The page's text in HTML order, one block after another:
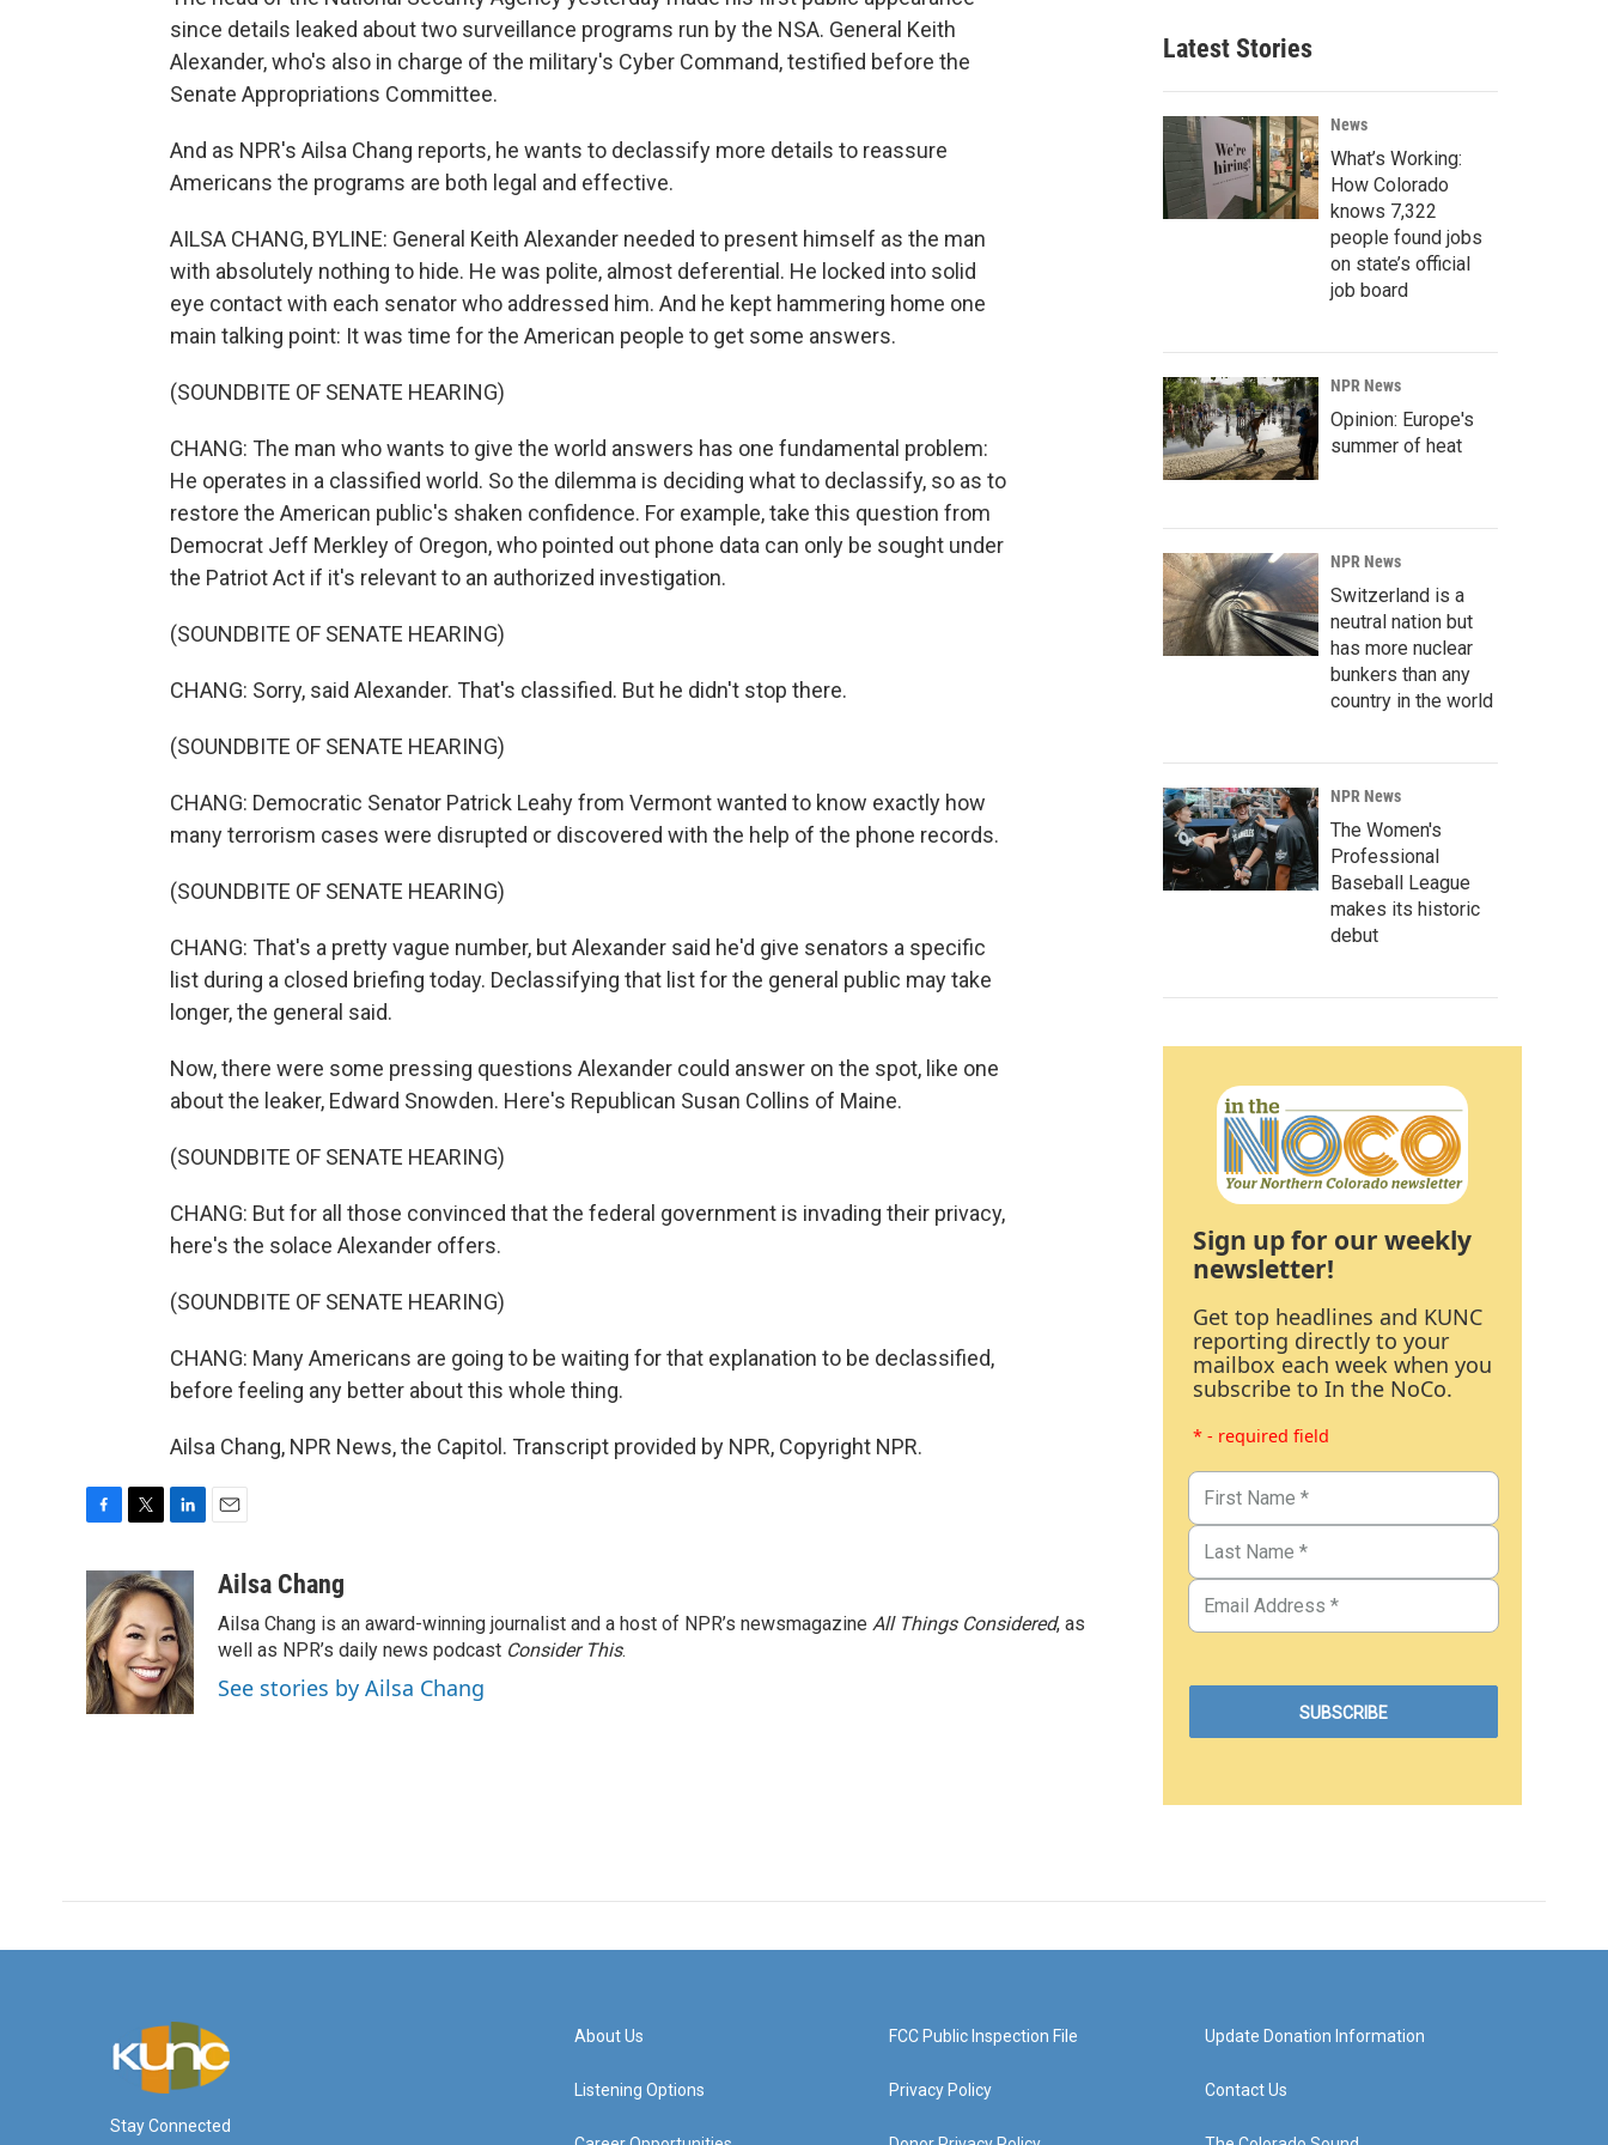
since details leaked about two surveillance programs run by the NSA. General Keith
Alexander, who's also in charge of the military's Cyber Command, testified before the
Senate Appropriations Committee.
And as NPR's Ailsa Chang reports, he wants to declassify more details to reassure
Americans the programs are both legal and effective.
AILSA CHANG, BYLINE: General Keith Alexander needed to present himself as the man
with absolutely nothing to hide. He was polite, almost deferential. He locked into solid
eye contact with each senator who addressed him. And he kept hammering home one
main talking point: It was time for the American people to get some answers.
(SOUNDBITE OF SENATE HEARING)
CHANG: The man who wants to give the world answers has one fundamental problem:
He operates in a classified world. So the dilemma is deciding what to declassify, so as to
restore the American public's shaken confidence. For example, take this question from
Democrat Jeff Merkley of Oregon, who pointed out phone data can only be sought under
the Patriot Act if it's relevant to an authorized investigation.
(SOUNDBITE OF SENATE HEARING)
CHANG: Sorry, said Alexander. That's classified. But he didn't stop there.
(SOUNDBITE OF SENATE HEARING)
CHANG: Democratic Senator Patrick Leahy from Vermont wanted to know exactly how
many terrorism cases were disrupted or discovered with the help of the phone records.
(SOUNDBITE OF SENATE HEARING)
CHANG: That's a pretty vague number, but Alexander said he'd give senators a specific
list during a closed briefing today. Declassifying that list for the general public may take
longer, the general said.
Now, there were some pressing questions Alexander could answer on the spot, like one
about the leaker, Edward Snowden. Here's Republican Susan Collins of Maine.
(SOUNDBITE OF SENATE HEARING)
CHANG: But for all those convinced that the federal government is invading their privacy,
here's the solace Alexander offers.
(SOUNDBITE OF SENATE HEARING)
CHANG: Many Americans are going to be waiting for that explanation to be declassified,
before feeling any better about this whole thing.
Ailsa Chang, NPR News, the Capitol. Transcript provided by NPR, Copyright NPR.
e
b
o
o
k
i
t
t
e
r
n
k
e
d
I
n
a
Ailsa Chang
Ailsa Chang is an award-winning journalist and a host of NPR’s newsmagazine All Things Considered, as
well as NPR’s daily news podcast Consider This.
See stories by Ailsa Chang
Latest Stories
News
What’s Working:
How Colorado
knows 7,322
people found jobs
on state’s official
job board
NPR News
Opinion: Europe's
summer of heat
NPR News
Switzerland is a
neutral nation but
has more nuclear
bunkers than any
country in the world
NPR News
The Women's
Professional
Baseball League
makes its historic
debut
Sign up for our weekly
newsletter!
Get top headlines and KUNC
reporting directly to your
mailbox each week when you
subscribe to In the NoCo.
* - required field
Stay Connected
About Us
Listening Options
FCC Public Inspection File
Privacy Policy
Update Donation Information
Contact Us